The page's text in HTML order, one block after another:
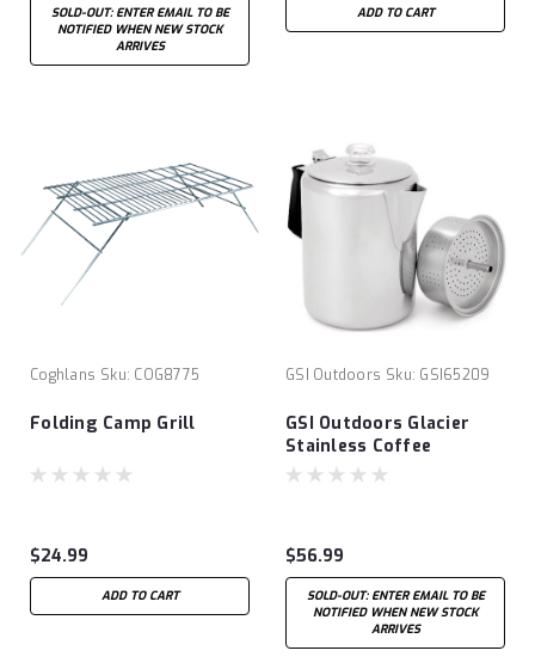
SOLD-OUT: ENTER EMAIL TO BE
NOTIFIED WHEN NEW STOCK
ARRIVES
ADD TO CART
Coghlans Sku: COG8775
Folding Camp Grill
$24.99
ADD TO CART
GSI Outdoors Sku: GSI65209
GSI Outdoors Glacier
Stainless Coffee
Percolator
$56.99
SOLD-OUT: ENTER EMAIL TO BE
NOTIFIED WHEN NEW STOCK
ARRIVES